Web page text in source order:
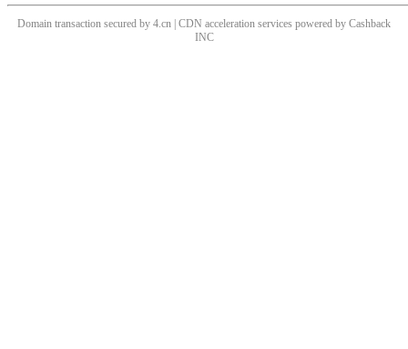
Domain transaction secured by 4.cn | CDN acceleration services powered by Cashback
INC